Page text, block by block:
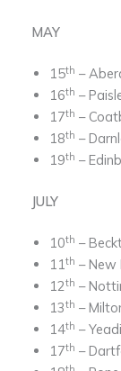
MAY
15th ­–
16th ­–
17th –
18th –
19th –
JULY
10th –
11th – New
12th –
13th –
14th –
17th –